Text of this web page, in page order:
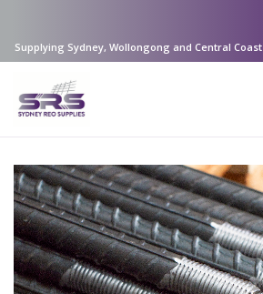
Supplying Sydney, Wollongong and Central Coast